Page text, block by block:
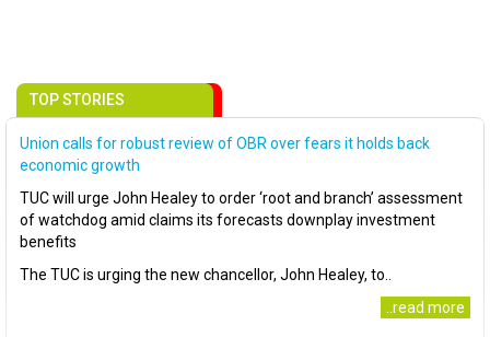
TOP STORIES
Union calls for robust review of OBR over fears it holds back
economic growth
TUC will urge John Healey to order ‘root and branch’ assessment
of watchdog amid claims its forecasts downplay investment
benefits
The TUC is urging the new chancellor, John Healey, to..
..read more